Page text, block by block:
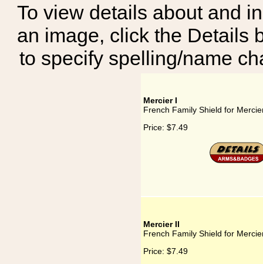
To view details about and
an image, click the Details
to specify spelling/name
Mercier I
French Family Shield for
Price: $7.49
Mercier II
French Family Shield for
Price: $7.49